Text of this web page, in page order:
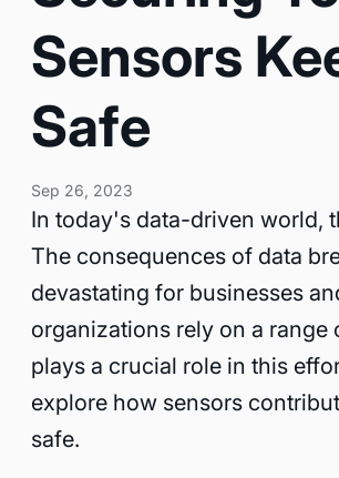
Sensors
Safe
Sep 26, 2023
In today's data-driven world,
The consequences of data
devastating for businesses
organizations rely on a
plays a crucial role in this
explore how sensors
safe.